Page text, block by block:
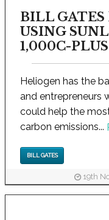
BILL GATES
USING
1,000C-
Heliogen has the
and entrepreneurs
could help the
carbon emissions...
BILL GATES
19th